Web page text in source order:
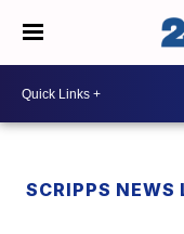
SCRIPPS NEWS